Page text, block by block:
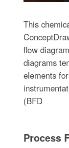
This
flow
diagrams
elements
(BFD
Process